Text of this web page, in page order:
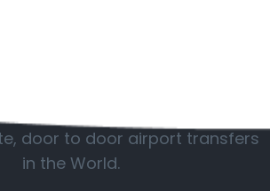
door to door airport transfers
in the World.